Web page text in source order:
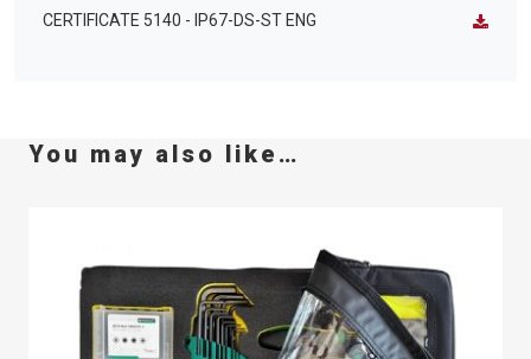
CERTIFICATE 5140 - IP67-DS-ST ENG
You may also like…